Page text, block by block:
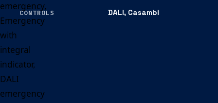
emergency,
Emergency
with
integral
indicator,
DALI
emergency
CONTROLS DALI, Casambi